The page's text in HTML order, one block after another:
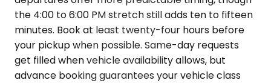
the 4:00 to 6:00 PM stretch still adds ten to fifteen
minutes. Book at least twenty-four hours before
your pickup when possible. Same-day requests
get filled when vehicle availability allows, but
advance booking guarantees your vehicle class